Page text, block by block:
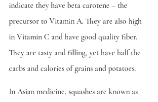
indicate they have beta carotene – the
precursor to Vitamin A. They are also high
in Vitamin C and have good quality fiber.
They are tasty and filling, yet have half the
carbs and calories of grains and potatoes.
In Asian medicine, squashes are known as